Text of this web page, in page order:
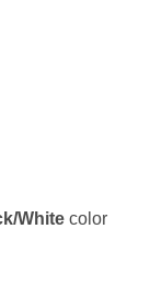
White color